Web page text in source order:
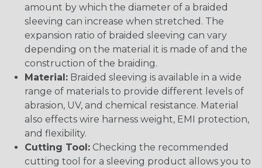
amount by which the diameter of a braided
sleeving can increase when stretched. The
expansion ratio of braided sleeving can vary
depending on the material it is made of and the
construction of the braiding.
Material: Braided sleeving is available in a wide
range of materials to provide different levels of
abrasion, UV, and chemical resistance. Material
also effects wire harness weight, EMI protection,
and flexibility.
Cutting Tool: Checking the recommended
cutting tool for a sleeving product allows you to